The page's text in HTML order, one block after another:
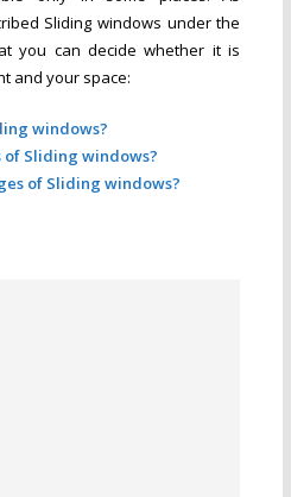
Sliding windows under the
you can decide whether it is
and your space:
windows?
Sliding windows?
of Sliding windows?